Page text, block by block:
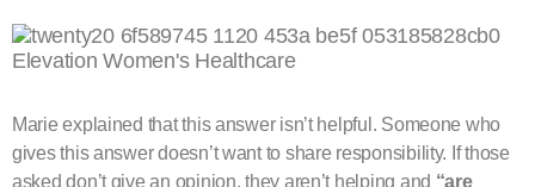
Marie explained that this answer isn’t helpful. Someone who
gives this answer doesn’t want to share responsibility. If those
asked don’t give an opinion, they aren’t helping and “are